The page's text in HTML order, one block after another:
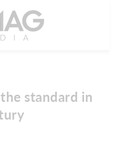
standard in